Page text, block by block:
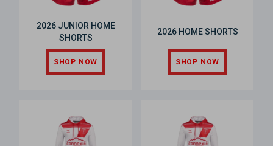
2026 JUNIOR HOME
SHORTS
SHOP NOW
2026 HOME SHORTS
SHOP NOW